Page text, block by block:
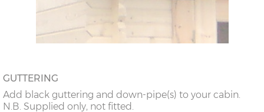
GUTTERING
Add black guttering and down-pipe(s) to your cabin.
N.B. Supplied only, not fitted.